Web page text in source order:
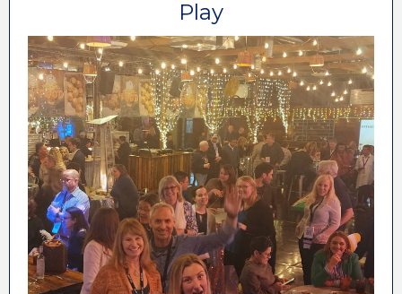
Play
At the annual ALP Conference & Marketplace,
we make sure we reserve time to let everyone
unwind and enjoy your time away from the
business of your business. Orlando will be no
exception. We are looking forward to seeing
you there!